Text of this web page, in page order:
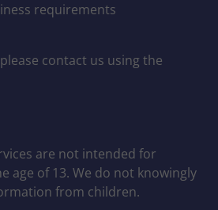
requirements
contact us using the
are not intended for
age of 13. We do not knowingly
from children.